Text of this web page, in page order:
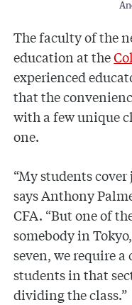
The faculty of the
education at the
experienced
that the
with a few unique
one.
“My students
says Anthony
CFA. “But one of
somebody in
seven, we require
students in that
dividing the class.”